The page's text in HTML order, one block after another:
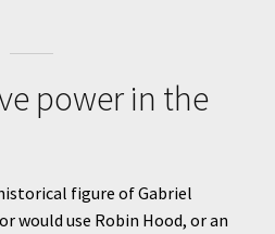
power in the
figure of Gabriel
would use Robin Hood, or an